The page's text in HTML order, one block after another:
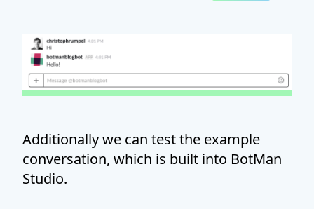
Additionally we can test the example
conversation, which is built into BotMan
Studio.